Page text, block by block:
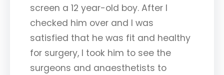
screen a 12 year-old boy. After I
checked him over and I was
satisfied that he was fit and healthy
for surgery, I took him to see the
surgeons and anaesthetists to